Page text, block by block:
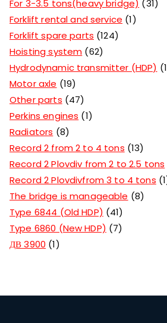
For 3-3.5 tons(heavy bridge)
31
Forklift rental and service 1
Forklift spare parts 124
Hoisting system 62
Hydrodynamic transmitter (HDP)
1
Motor axle
19
Other parts 47
Perkins engines
1
Radiators
8
Record 2 from 2 to 4 tons 13
Record 2 Plovdiv from 2 to 2.5 tons
Record 2 Plovdivfrom 3 to 4 tons 1
The bridge is manageable
8
Type 6844 (Old HDP)
41
Type 6860 (New HDP)
7
ДВ 3900 1